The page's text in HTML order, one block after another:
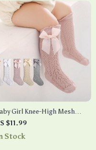
Girl Knee-High Mesh
$11.99
Stock